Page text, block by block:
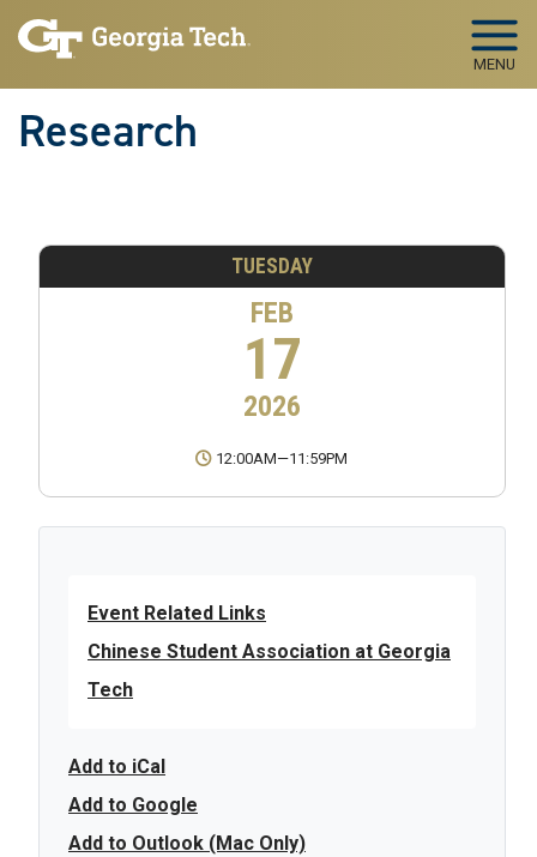
Skip to main navigation
Skip to main content
MENU
Research
TUESDAY
FEB
17
2026
12:00AM—11:59PM
Event Related Links
Chinese Student Association at Georgia
Tech
Add to iCal
Add to Google
Add to Outlook (Mac Only)